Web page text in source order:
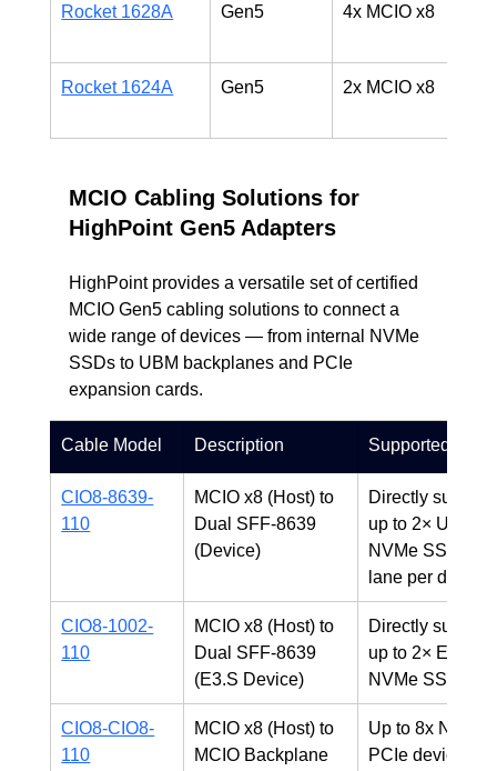
Rocket 1628A Gen5 4x MCIO x8
Rocket 1624A Gen5 2x MCIO x8
MCIO Cabling Solutions for
HighPoint Gen5 Adapters
HighPoint provides a versatile set of certified
MCIO Gen5 cabling solutions to connect a
wide range of devices — from internal NVMe
SSDs to UBM backplanes and PCIe
expansion cards.
Cable Model Description Supported
CIO8-8639-
110
MCIO x8 (Host) to
Dual SFF-8639
(Device)
Directly
up to 2× U.2/
NVMe SSDs
lane per device)
CIO8-1002-
110
MCIO x8 (Host) to
Dual SFF-8639
(E3.S Device)
Directly
up to 2× E3.S
NVMe SSDs
CIO8-CIO8-
110
MCIO x8 (Host) to
MCIO Backplane
Up to 8x NVMe
PCIe devices